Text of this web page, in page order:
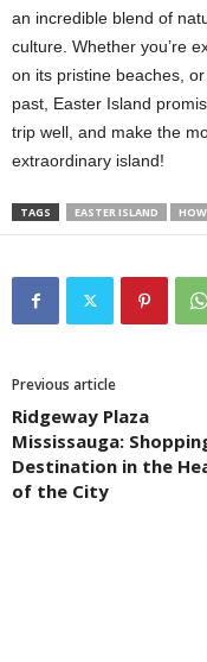
an incredible blend of
culture. Whether you’re
on its pristine beaches,
past, Easter Island
trip well, and make the
extraordinary island!
TAGS EASTER ISLAND
Previous article
Ridgeway Plaza
Mississauga:
Destination in the
of the City